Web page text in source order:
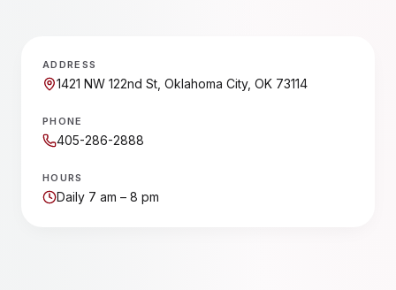
ADDRESS
1421 NW 122nd St, Oklahoma City, OK 73114
PHONE
405-286-2888
HOURS
Daily 7 am – 8 pm